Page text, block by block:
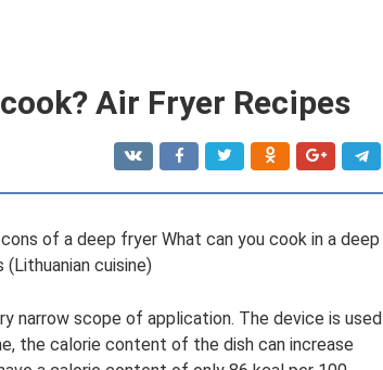
Air Fryer Recipes
of a deep fryer What can you cook in a deep
cuisine)
narrow scope of application. The device is used
the calorie content of the dish can increase